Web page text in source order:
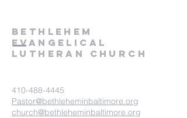
Bethlehem
Evangelical
Lutheran Church
410-488-4445
Pastor@bethleheminbaltimore.org
church@bethleheminbaltimore.org